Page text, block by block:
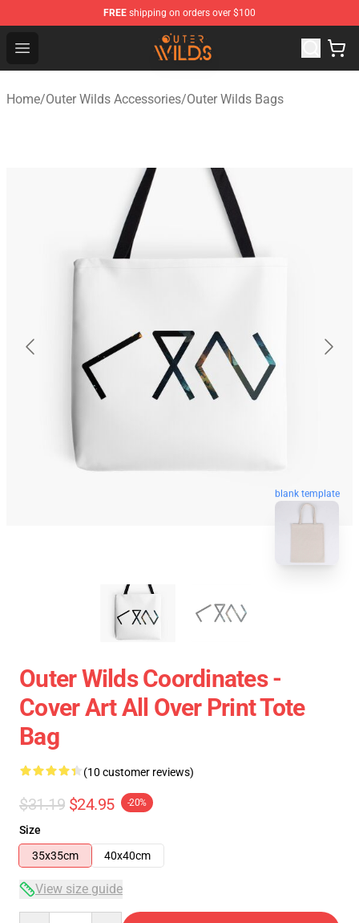
FREE shipping on orders over $100
Open menu
Outer Wilds Shop - Official Outer Wilds Merchandise
Home/Outer Wilds Accessories/Outer Wilds Bags
blank template
Outer Wilds Coordinates -
Cover Art All Over Print Tote
Bag
(10 customer reviews)
$31.19 $24.95 -20%
Size
35x35cm
40x40cm
View size guide